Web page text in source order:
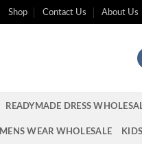
Shop Contact Us About Us
READYMADE DRESS
MENS WEAR WHOLESALE